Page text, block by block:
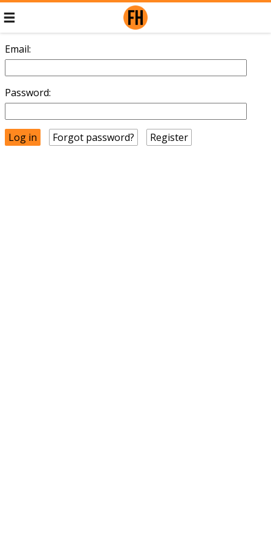
Email:
Password:
Forgot password? Register